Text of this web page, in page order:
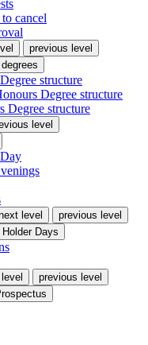
cancel
previous level
structure
Degree structure
Degree structure
level
level
previous level
Days
previous level